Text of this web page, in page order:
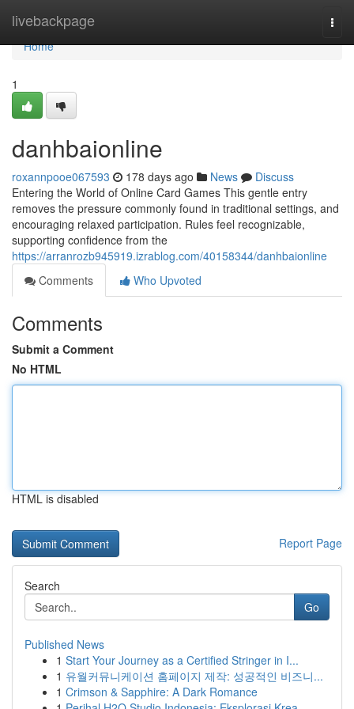
livebackpage
Home
Home
1
danhbaionline
roxannpooe067593 178 days ago News
Discuss
Entering the World of Online Card Games This gentle entry
removes the pressure commonly found in traditional settings, and
encouraging relaxed participation. Rules feel recognizable,
supporting confidence from the
https://arranrozb945919.izrablog.com/40158344/danhbaionline
Comments
Who Upvoted
Comments
Submit a Comment
No HTML
HTML is disabled
Report Page
Search
Go
Published News
1 Start Your Journey as a Certified Stringer in I...
1 유월커뮤니케이션 홈페이지 제작: 성공적인 비즈니...
1 Crimson & Sapphire: A Dark Romance